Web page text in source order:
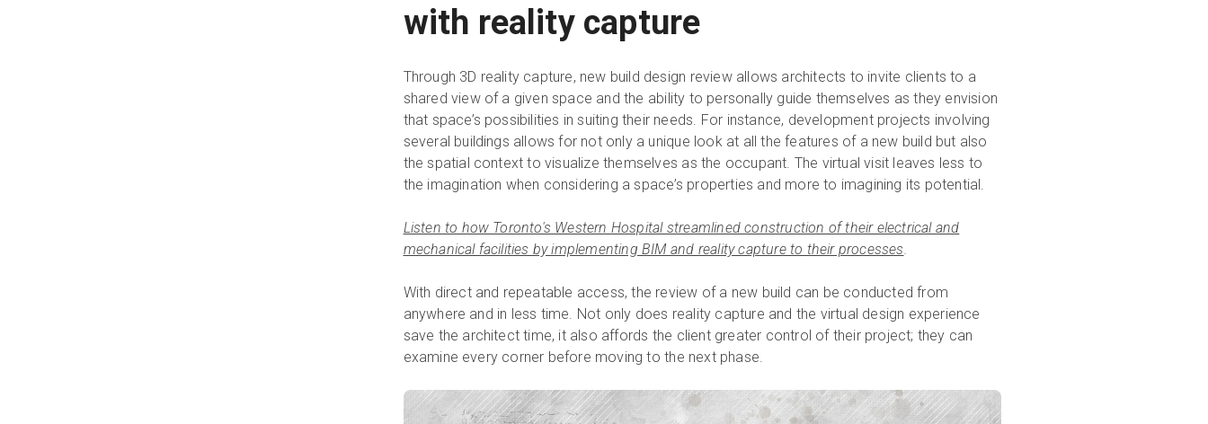
with reality capture
Through 3D reality capture, new build design review allows architects to invite clients to a
shared view of a given space and the ability to personally guide themselves as they envision
that space’s possibilities in suiting their needs. For instance, development projects involving
several buildings allows for not only a unique look at all the features of a new build but also
the spatial context to visualize themselves as the occupant. The virtual visit leaves less to
the imagination when considering a space’s properties and more to imagining its potential.
Listen to how Toronto's Western Hospital streamlined construction of their electrical and
mechanical facilities by implementing BIM and reality capture to their processes.
With direct and repeatable access, the review of a new build can be conducted from
anywhere and in less time. Not only does reality capture and the virtual design experience
save the architect time, it also affords the client greater control of their project; they can
examine every corner before moving to the next phase.